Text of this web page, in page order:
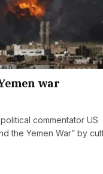
war
commentator US
the Yemen War” by